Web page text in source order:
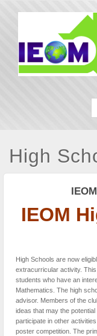
High
IEOM
High Schools are now
extracurricular activity.
students who have an
Mathematics. The high
advisor. Members of the
ideas that may the
participate in other
poster competition. The